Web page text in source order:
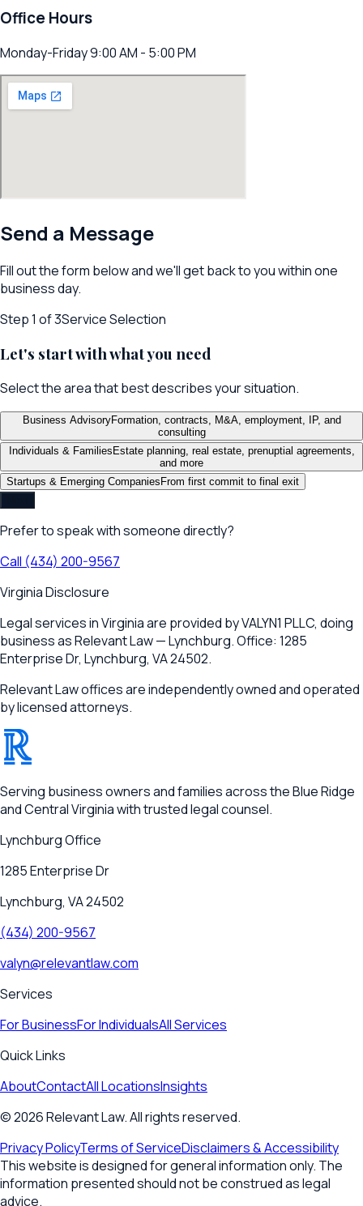
Office Hours
Monday-Friday 9:00 AM - 5:00 PM
Send a Message
Fill out the form below and we'll get back to you within one
business day.
Step1 of 3Service Selection
Let's start with what you need
Select the area that best describes your situation.
Business AdvisoryFormation, contracts, M&A, employment, IP, and
consulting
Individuals & Families Estate planning, real estate, prenuptial agreements,
and more
Startups & Emerging Companies From first commit to final exit
Prefer to speak with someone directly?
Call (434) 200-9567
Virginia Disclosure
Legal services in Virginia are provided byVALYN1 PLLC, doing
business as Relevant Law —Lynchburg. Office: 1285
Enterprise Dr, Lynchburg, VA 24502.
Relevant Law offices are independently owned and operated
by licensed attorneys.
Serving business owners and families across the Blue Ridge
and Central Virginia with trusted legal counsel.
LynchburgOffice
1285 Enterprise Dr
Lynchburg, VA 24502
(434) 200-9567
valyn@relevantlaw.com
Services
For BusinessFor IndividualsAll Services
Quick Links
AboutContactAll LocationsInsights
©2026Relevant Law. All rights reserved.
Privacy PolicyTerms of ServiceDisclaimers & Accessibility
This website is designed for general information only. The
information presented should not be construed as legal
advice.